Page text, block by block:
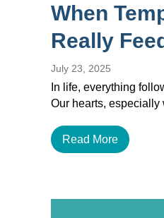
When
Really
July 23, 2025
In life, everything
Our hearts,
Read More